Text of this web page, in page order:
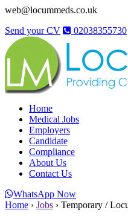
web@locummeds.co.uk
Send your CV
02038355730
Home
Medical Jobs
Employers
Candidate
Compliance
About Us
Contact Us
WhatsApp Now
Home › Jobs › Temporary /